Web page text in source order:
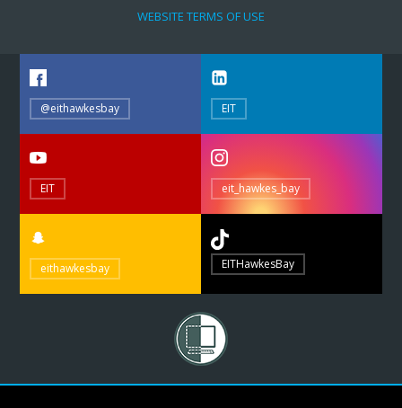
WEBSITE TERMS OF USE
@eithawkesbay EIT
EIT eit_hawkes_bay
eithawkesbay EITHawkesBay